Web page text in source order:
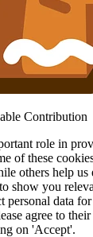
Contribution
role in
of these
others help us
show you
personal data
agree to their
on 'Accept'.